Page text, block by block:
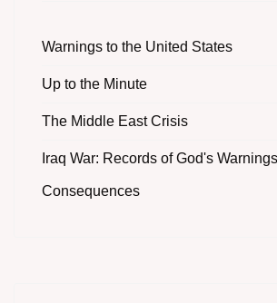
Warnings to the United States
Up to the Minute
The Middle East Crisis
Iraq War: Records of God's
Consequences